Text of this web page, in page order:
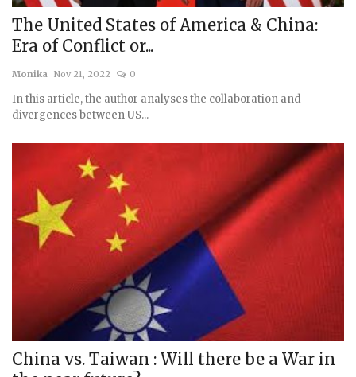
The United States of America & China:
Era of Conflict or...
Monika Nov 21, 2022 0
In this article, the author analyses the collaboration and
divergences between US...
China vs. Taiwan : Will there be a War in